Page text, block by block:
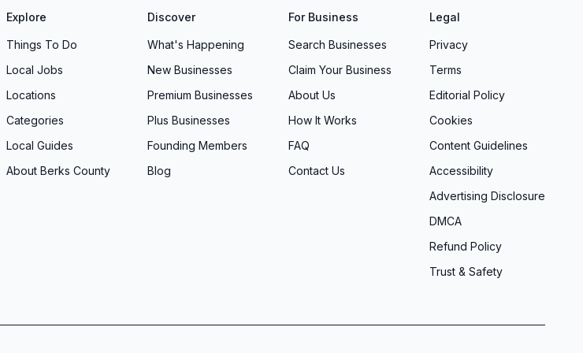
your vision, treats you
no further than Welbilt
their team online to explore
of building your dream
Explore
Things To Do
Local Jobs
Locations
Categories
Local Guides
About Berks County
Discover
What's Happening
New Businesses
Premium Businesses
Plus Businesses
Founding Members
Blog
For Business
Search Businesses
Claim Your Business
About Us
How It Works
FAQ
Contact Us
Legal
Privacy
Terms
Editorial Policy
Cookies
Content Guidelines
Accessibility
Advertising Disclosure
DMCA
Refund Policy
Trust & Safety